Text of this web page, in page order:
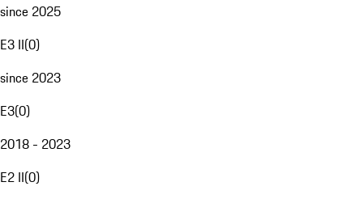
since 2025
E3 II(0)
since 2023
E3(0)
2018 - 2023
E2 II(0)